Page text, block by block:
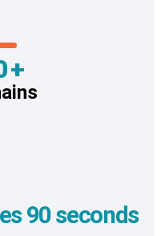
90 seconds